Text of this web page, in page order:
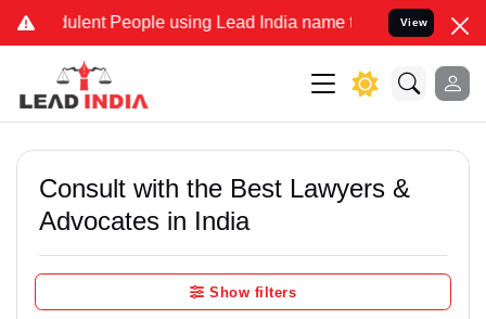
People using Lead India name to Resolve your Legal
View
Consult with the Best Lawyers &
Advocates in India
Show filters